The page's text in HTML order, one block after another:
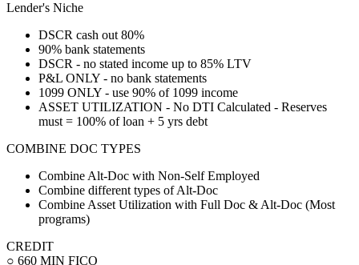
Lender's Niche
DSCR cash out 80%
90% bank statements
DSCR - no stated income up to 85% LTV
P&L ONLY - no bank statements
1099 ONLY - use 90% of 1099 income
ASSET UTILIZATION - No DTI Calculated - Reserves
must = 100% of loan + 5 yrs debt
COMBINE DOC TYPES
Combine Alt-Doc with Non-Self Employed
Combine different types of Alt-Doc
Combine Asset Utilization with Full Doc & Alt-Doc (Most
programs)
CREDIT
○ 660 MIN FICO